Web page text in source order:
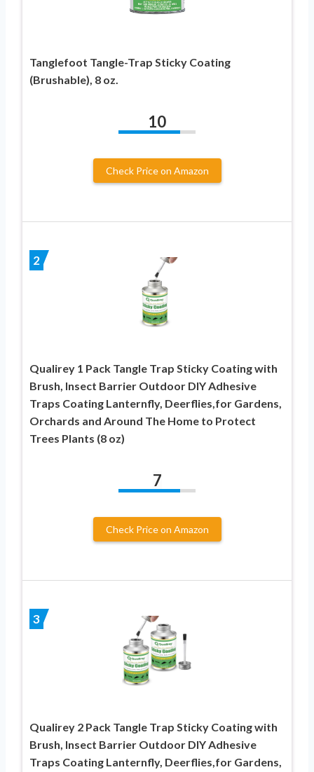
Tanglefoot Tangle-Trap Sticky Coating
(Brushable), 8 oz.
10
Check Price on Amazon
2
Qualirey 1 Pack Tangle Trap Sticky Coating with
Brush, Insect Barrier Outdoor DIY Adhesive
Traps Coating Lanternfly, Deerflies,for Gardens,
Orchards and Around The Home to Protect
Trees Plants (8 oz)
7
Check Price on Amazon
3
Qualirey 2 Pack Tangle Trap Sticky Coating with
Brush, Insect Barrier Outdoor DIY Adhesive
Traps Coating Lanternfly, Deerflies,for Gardens,